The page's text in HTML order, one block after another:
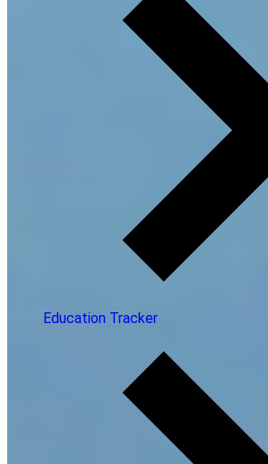
Education Tracker